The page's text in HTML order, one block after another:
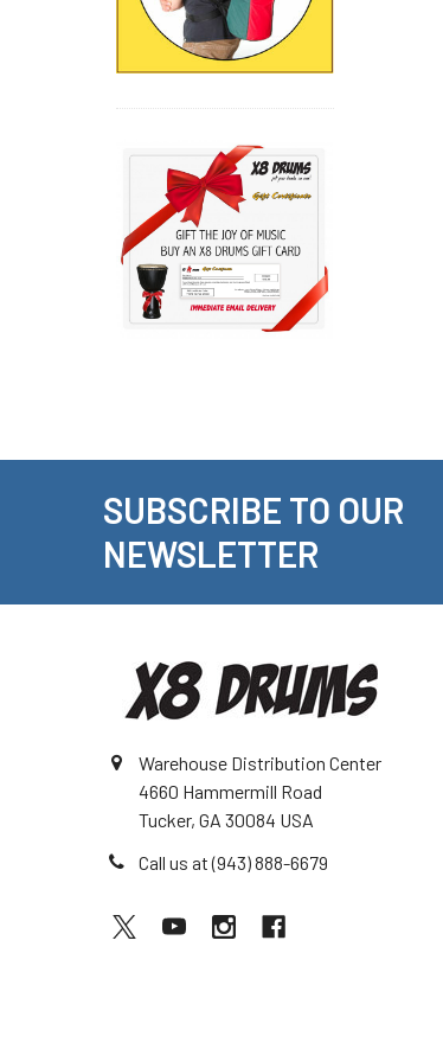
SUBSCRIBE TO OUR
NEWSLETTER
Warehouse Distribution Center
4660 Hammermill Road
Tucker, GA 30084 USA
Call us at (943) 888-6679